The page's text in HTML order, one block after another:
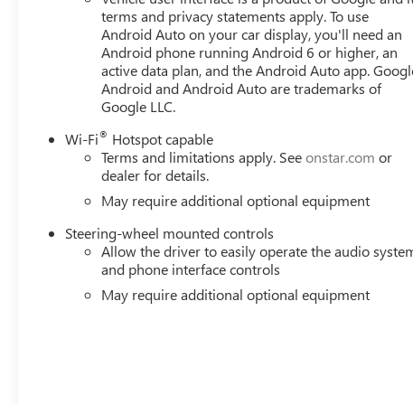
Braking, Front reading lights, Front wheel independent
Lights, Heated door mirrors, Heated front seats, Heated
Beam on/Off, Lane Keep Assist with Lane Departure
Occupant sensing airbag, Outside temperature display,
bin, Passenger vanity mirror, Perforated Leather-
terms and privacy statements apply. To use
Android Auto on your car display, you'll need an
Android phone running Android 6 or higher, an
active data plan, and the Android Auto app.
Android and Android Auto are trademarks of
Google LLC.
Wi-Fi® Hotspot capable
Terms and limitations apply. Seeonstar.com or
dealer for details.
May require additional optional equipment
Steering-wheel mounted controls
Allow the driver to easily operate the audio
and phone interface controls
May require additional optional equipment